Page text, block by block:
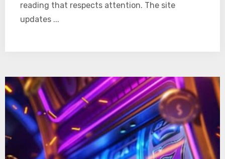
reading that respects attention. The site
updates ...